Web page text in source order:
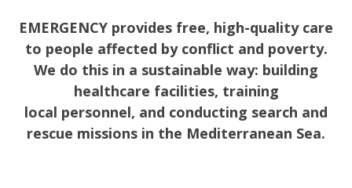
EMERGENCY provides free, high-quality care
to people affected by conflict and poverty.
We do this in a sustainable way: building
healthcare facilities, training
local personnel, and conducting search and
rescue missions in the Mediterranean Sea.